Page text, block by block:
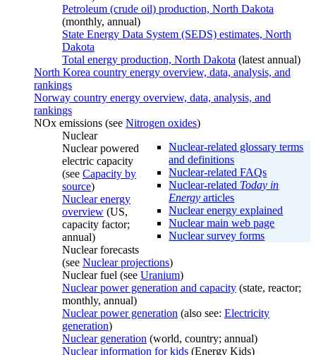
Petroleum (crude oil) production, North Dakota
(monthly, annual)
State Energy Data System (SEDS) estimates, North
Dakota
Total energy production, North Dakota (latest annual)
North Korea country energy overview, data, analysis, and
rankings
Norway country energy overview, data, analysis, and
rankings
NOx emissions (see Nitrogen oxides)
Nuclear
Nuclear-related glossary terms
and definitions
Nuclear-related FAQs
Nuclear-related Today in
Energy articles
Nuclear energy explained
Nuclear main web page
Nuclear survey forms
Nuclear powered
electric capacity
(see Capacity by
source)
Nuclear energy
overview (US,
capacity factor;
annual)
Nuclear forecasts
(see Nuclear projections)
Nuclear fuel (see Uranium)
Nuclear power generation and capacity (state, reactor;
monthly, annual)
Nuclear power generation (also see: Electricity
generation)
Nuclear generation (world, country; annual)
Nuclear information for kids (Energy Kids)